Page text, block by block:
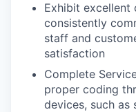
Exhibit excellent
consistently
staff and
satisfaction
Complete
proper coding
devices, such as